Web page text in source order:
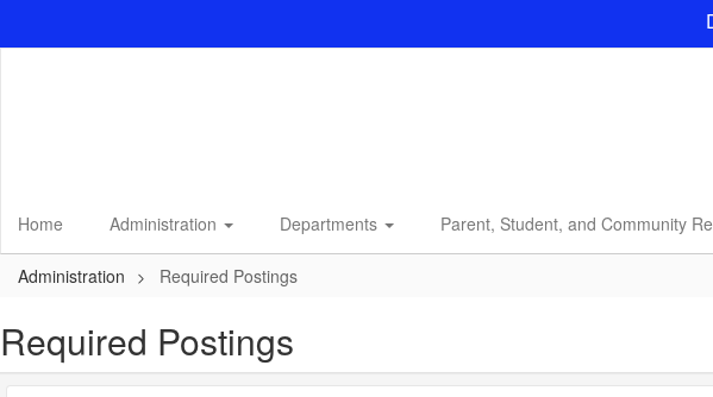
Home Administration Departments Parent, Student, and Community
Administration Required Postings
Required Postings